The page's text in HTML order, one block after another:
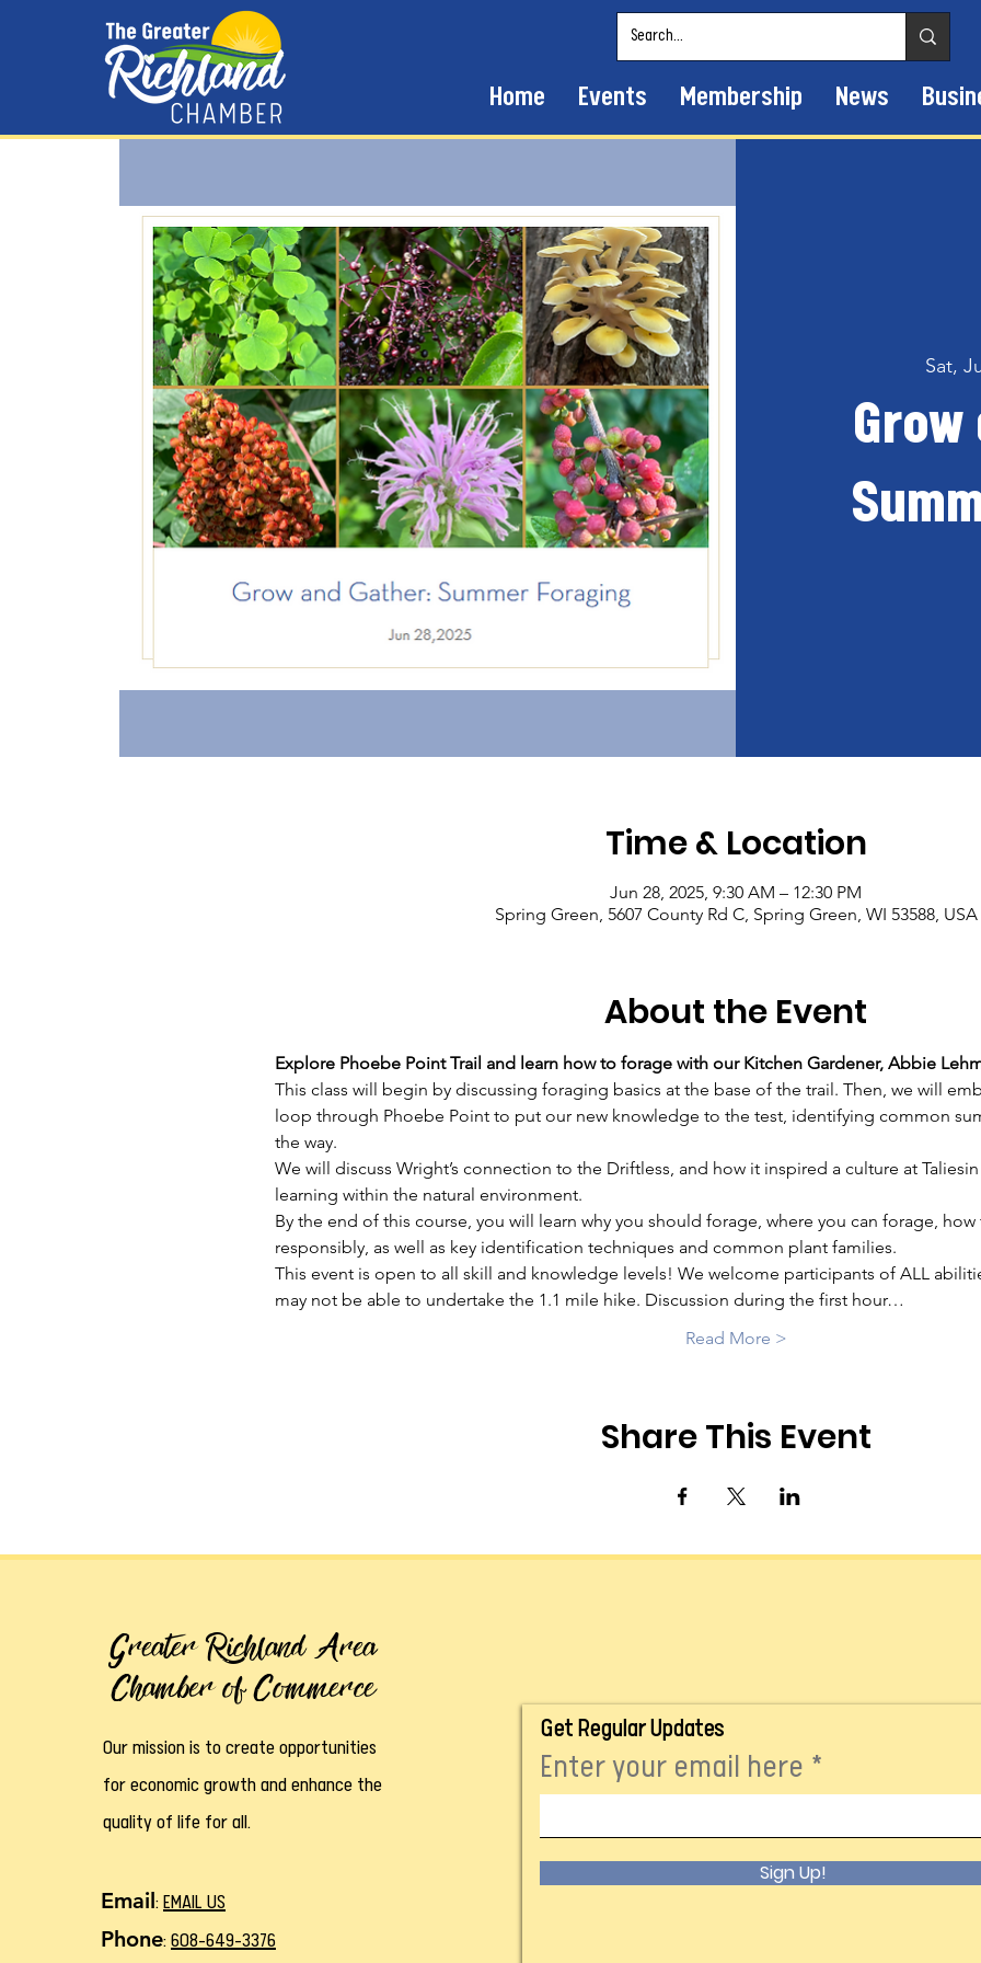
Home Events Membership News
Sat,
Time & Location
Jun 28, 2025, 9:30 AM – 12:30 PM
Spring Green, 5607 County Rd C, Spring Green, WI 53588, USA
About the Event
Explore Phoebe Point Trail and learn how to forage with our Kitchen Gardener, Abbie
This class will begin by discussing foraging basics at the base of the trail. Then, we will
loop through Phoebe Point to put our new knowledge to the test, identifying common
the way.
We will discuss Wright’s connection to the Driftless, and how it inspired a culture at
learning within the natural environment.
By the end of this course, you will learn why you should forage, where you can forage,
responsibly, as well as key identification techniques and common plant families.
This event is open to all skill and knowledge levels! We welcome participants of ALL
may not be able to undertake the 1.1 mile hike. Discussion during the first hour…
Read More >
Share This Event
Greater Richland Area
Chamber of Commerce
Our mission is to create opportunities
for economic growth and enhance the
quality of life for all.
Email: EMAIL US
Phone: 608-649-3376
Get Regular Updates
Enter your email here
Sign Up!